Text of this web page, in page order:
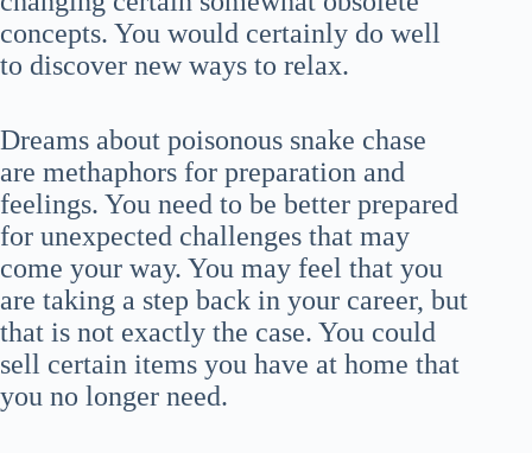
concepts. You would certainly do well
to discover new ways to relax.
Dreams about poisonous snake chase
are methaphors for preparation and
feelings. You need to be better prepared
for unexpected challenges that may
come your way. You may feel that you
are taking a step back in your career, but
that is not exactly the case. You could
sell certain items you have at home that
you no longer need.